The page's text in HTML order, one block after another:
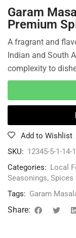
Garam
Premium
A fragrant and
Indian and South
complexity to
Add to Wishlist
SKU: 12345-5-1-14-
Categories: Local
Seasonings, Spices
Tags: Garam
Share: